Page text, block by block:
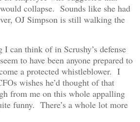
collapse. Sounds like she had
OJ Simpson is still walking the
can think of in Scrushy’s defense
to have been anyone prepared to
a protected whistleblower. I
wishes he’d thought of that
from me on this whole appalling
funny. There’s a whole lot more